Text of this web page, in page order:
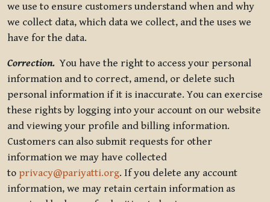
we use to ensure customers understand when and why
we collect data, which data we collect, and the uses we
have for the data.
Correction. You have the right to access your personal
information and to correct, amend, or delete such
personal information if it is inaccurate. You can exercise
these rights by logging into your account on our website
and viewing your profile and billing information.
Customers can also submit requests for other
information we may have collected
to privacy@pariyatti.org. If you delete any account
information, we may retain certain information as